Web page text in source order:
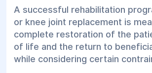
A successful rehabilitation
or knee joint replacement is
complete restoration of the
of life and the return to
while considering certain